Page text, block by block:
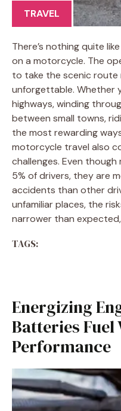
TRAVEL
There’s nothing quite
on a motorcycle. The
to take the scenic route
unforgettable. Whether
highways, winding
between small towns,
the most rewarding
motorcycle travel also
challenges. Even
5% of drivers, they are
accidents than other
unfamiliar places, the
narrower than
TAGS:
Energizing
Batteries Fuel
Performance